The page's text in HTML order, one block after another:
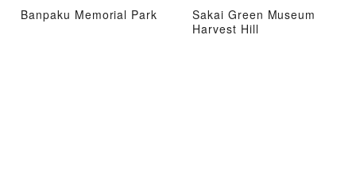
Banpaku Memorial Park
Sakai Green Museum
Harvest Hill